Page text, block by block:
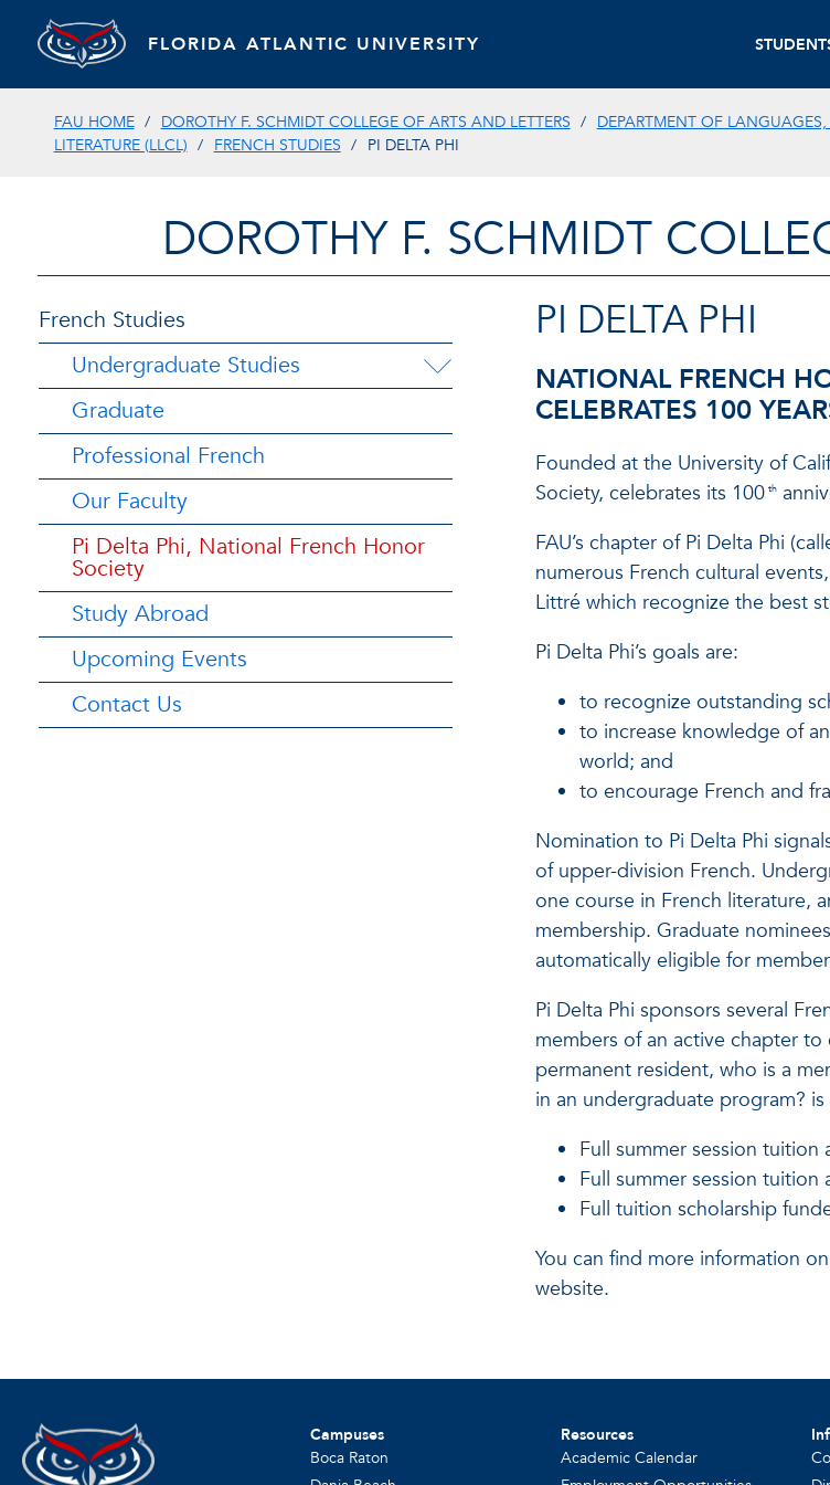
FLORIDA ATLANTIC UNIVERSITY
FAU HOME DOROTHY F. SCHMIDT COLLEGE OF ARTS AND LETTERS
DEPARTMENT OF
LITERATURE (LLCL)
FRENCH STUDIES PI DELTA PHI
DOROTHY F. SCHMIDT
French Studies
Undergraduate Studies
Graduate
Professional French
Our Faculty
Pi Delta Phi, National French Honor
Society
Study Abroad
Upcoming Events
Contact Us
PI DELTA PHI
NATIONAL FRENCH
CELEBRATES 100
Founded at the University of
Society, celebrates its 100 th
FAU’s chapter of Pi Delta Phi
numerous French cultural
Littré which recognize the best
Pi Delta Phi’s goals are:
to recognize outstanding
to increase knowledge of
world; and
to encourage French and
Nomination to Pi Delta Phi
of upper-division French.
one course in French literature,
membership. Graduate
automatically eligible for
Pi Delta Phi sponsors several
members of an active chapter
permanent resident, who is a
in an undergraduate program?
Full summer session tuition
Full summer session
Full tuition scholarship
You can find more information
website.
Campuses
Boca Raton
Resources
Academic Calendar